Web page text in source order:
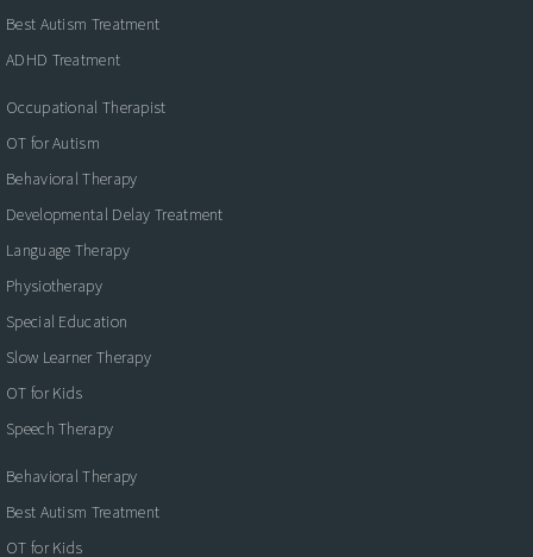
Best Autism Treatment
ADHD Treatment
Occupational Therapist
OT for Autism
Behavioral Therapy
Developmental Delay Treatment
Language Therapy
Physiotherapy
Special Education
Slow Learner Therapy
OT for Kids
Speech Therapy
Behavioral Therapy
Best Autism Treatment
OT for Kids